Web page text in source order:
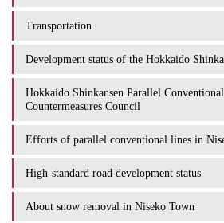
Transportation
Development status of the Hokkaido
Hokkaido Shinkansen Parallel
Countermeasures Council
Efforts of parallel conventional lines in
High-standard road development status
About snow removal in Niseko Town